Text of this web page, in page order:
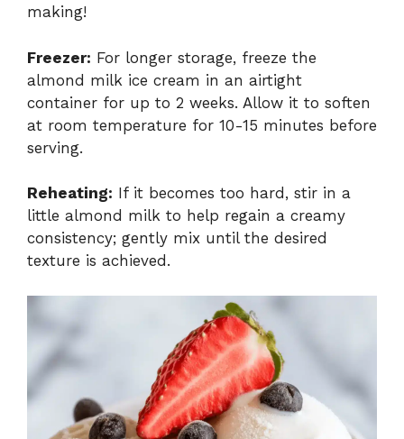
making!
Freezer: For longer storage, freeze the
almond milk ice cream in an airtight
container for up to 2 weeks. Allow it to soften
at room temperature for 10-15 minutes before
serving.
Reheating: If it becomes too hard, stir in a
little almond milk to help regain a creamy
consistency; gently mix until the desired
texture is achieved.